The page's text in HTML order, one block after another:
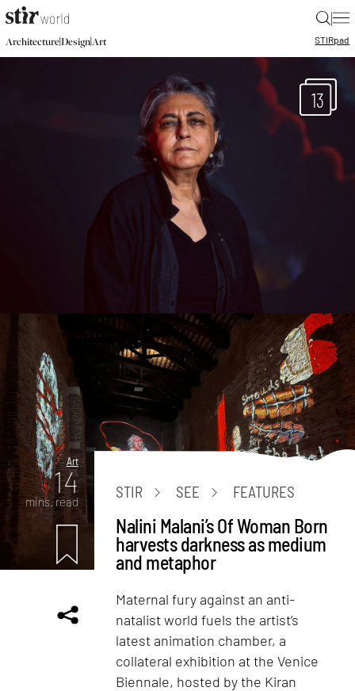
|
Architecture|Design|Art STIRpad
13
Art
14
mins. read
STIR SEE FEATURES
Nalini Malani’s Of Woman Born
harvests darkness as medium
and metaphor
Maternal fury against an anti-
natalist world fuels the artist’s
latest animation chamber, a
collateral exhibition at the Venice
Biennale, hosted by the Kiran